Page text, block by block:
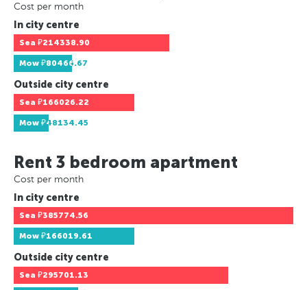
Cost per month
In city centre
Sea ₽214338.90
Mow ₽80466.67
Outside city centre
Sea ₽166026.22
Mow ₽48134.45
Rent 3 bedroom apartment
Cost per month
In city centre
Sea ₽385774.56
Mow ₽166019.61
Outside city centre
Sea ₽295701.13